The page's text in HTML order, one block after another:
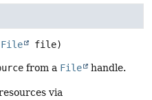
File file)
from a File handle.
via